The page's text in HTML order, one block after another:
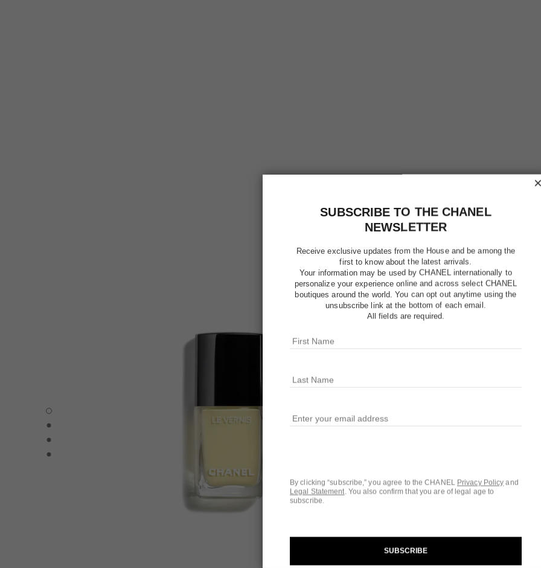
×
SUBSCRIBE TO THE CHANEL
NEWSLETTER
Receive exclusive updates from the House and be among the
first to know about the latest arrivals.
Your information may be used by CHANEL internationally to
personalize your experience online and across select CHANEL
boutiques around the world. You can opt out anytime using the
unsubscribe link at the bottom of each email.
All fields are required.
By clicking “subscribe,” you agree to the CHANEL Privacy Policy and
Legal Statement. You also confirm that you are of legal age to
subscribe.
SUBSCRIBE
LE VERNIS - Default view
LE VERNIS - Alternative view 1
LE VERNIS - Alternative view 2
LE VERNIS - Basic texture view
LE
Longwear Nail
Questions &